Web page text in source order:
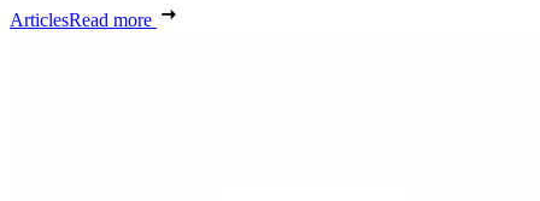
ArticlesRead more